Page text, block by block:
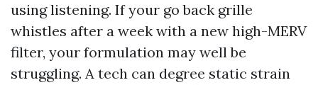
using listening. If your go back grille
whistles after a week with a new high-MERV
filter, your formulation may well be
struggling. A tech can degree static strain